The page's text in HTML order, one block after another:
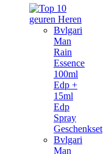
Bvlgari
Man
Rain
Essence
100ml
Edp +
15ml
Edp
Spray
Geschenkset
Bvlgari
Man